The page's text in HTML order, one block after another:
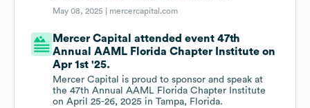
May 08, 2025 | mercercapital.com
Mercer Capital attended event 47th
Annual AAML Florida Chapter Institute on
Apr 1st '25.
Mercer Capital is proud to sponsor and speak at
the 47th Annual AAML Florida Chapter Institute
on April 25-26, 2025 in Tampa, Florida.